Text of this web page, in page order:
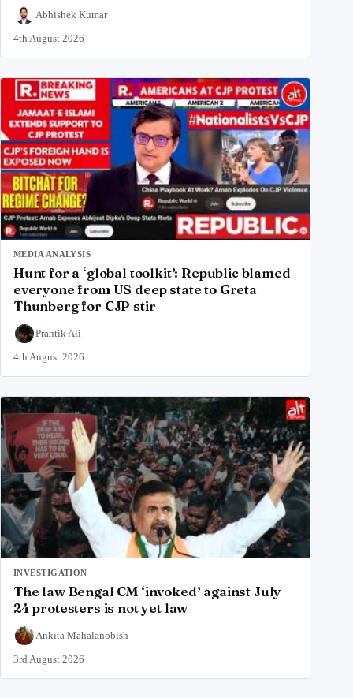
Abhishek Kumar
4th August 2026
MEDIA ANALYSIS
Hunt for a ‘global toolkit’: Republic blamed
everyone from US deep state to Greta
Thunberg for CJP stir
Prantik Ali
4th August 2026
INVESTIGATION
The law Bengal CM ‘invoked’ against July
24 protesters is not yet law
Ankita Mahalanobish
3rd August 2026